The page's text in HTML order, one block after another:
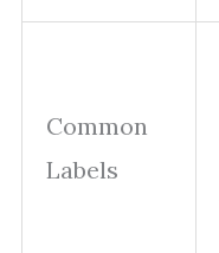
Common
Labels